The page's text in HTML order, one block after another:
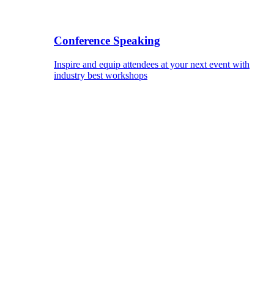
Conference Speaking
Inspire and equip attendees at your next event with
industry best workshops